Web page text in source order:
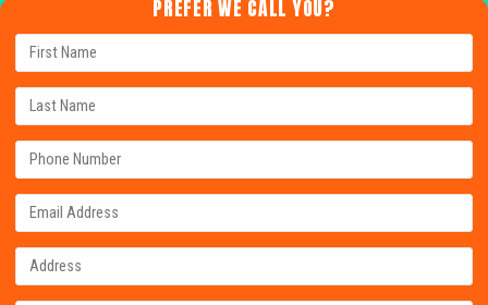
PREFER WE CALL YOU?